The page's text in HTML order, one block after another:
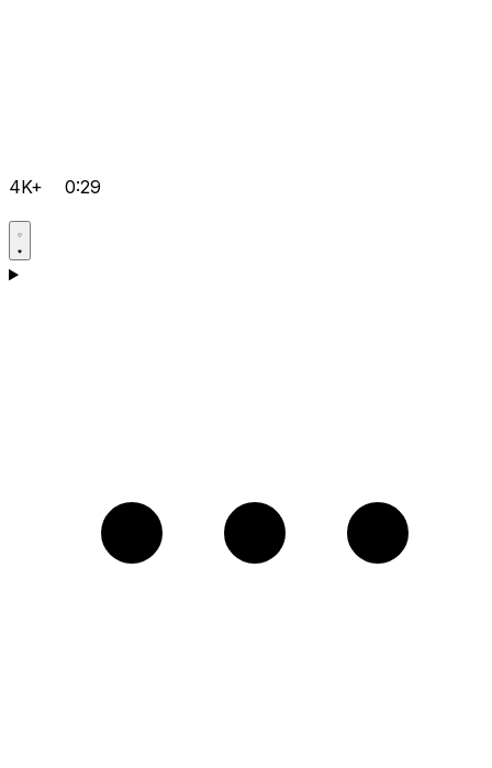
4K+ 0:29